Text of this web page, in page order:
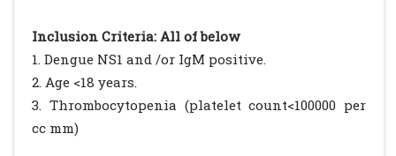
Inclusion Criteria: All of below
1. Dengue NS1 and /or IgM positive.
2. Age <18 years.
3. Thrombocytopenia (platelet count<100000 per
cc mm)